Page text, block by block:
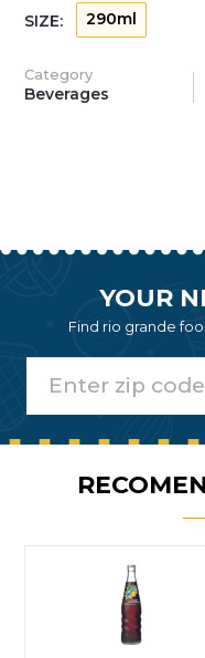
SIZE: 290ml
Category
Beverages
YOUR
Find rio grande